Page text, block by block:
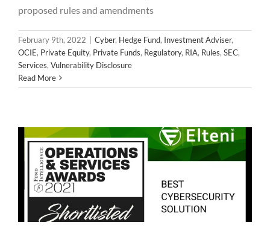
proposed rules and amendments
February 9th, 2022 Cyber, Hedge Fund, Investment Adviser,
OCIE, Private Equity, Private Funds, Regulatory, RIA, Rules, SEC,
Services, Vulnerability Disclosure
Read More
Elteni is shortlisted for Best Cybersecurity
Solution – 2021 Fund Intelligence
Regulatory RIA Services Technology